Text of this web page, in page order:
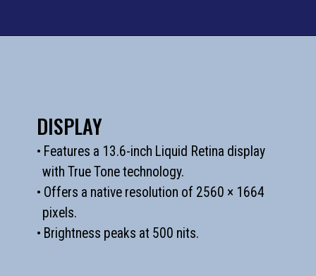
DISPLAY
• Features a 13.6-inch Liquid Retina display
with True Tone technology.
• Offers a native resolution of 2560 × 1664
pixels.
• Brightness peaks at 500 nits.